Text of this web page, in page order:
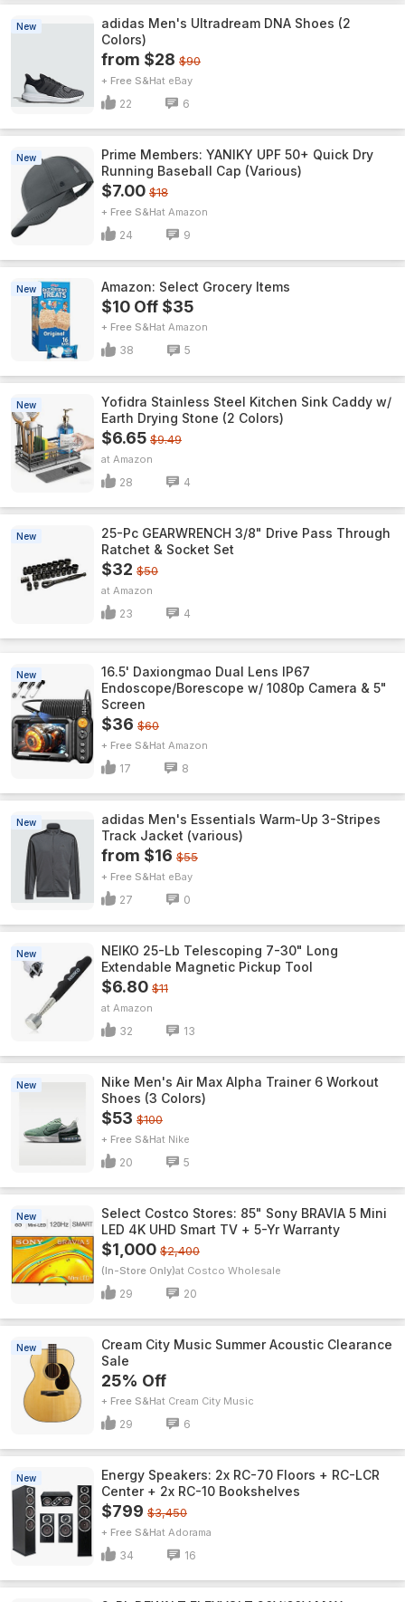
New
adidas Men's Ultradream DNA Shoes (2
Colors)
from $28 $90
+ Free S&H eBay
22 6
New
Prime Members: YANIKY UPF 50+ Quick Dry
Running Baseball Cap (Various)
$7.00 $18
+ Free S&H Amazon
24 9
New Amazon: Select Grocery Items
$10 Off $35
+ Free S&H Amazon
38 5
New
Yofidra Stainless Steel Kitchen Sink Caddy w/
Earth Drying Stone (2 Colors)
$6.65 $9.49
Amazon
28 4
New
25-Pc GEARWRENCH 3/8" Drive Pass Through
Ratchet & Socket Set
$32 $50
Amazon
23 4
New
16.5' Daxiongmao Dual Lens IP67
Endoscope/Borescope w/ 1080p Camera & 5"
Screen
$36 $60
+ Free S&H Amazon
17 8
New
adidas Men's Essentials Warm-Up 3-Stripes
Track Jacket (various)
from $16 $55
+ Free S&H eBay
27 0
New
NEIKO 25-Lb Telescoping 7-30" Long
Extendable Magnetic Pickup Tool
$6.80 $11
Amazon
32 13
New
Nike Men's Air Max Alpha Trainer 6 Workout
Shoes (3 Colors)
$53 $100
+ Free S&H Nike
20 5
New
Select Costco Stores: 85" Sony BRAVIA 5 Mini
LED 4K UHD Smart TV + 5-Yr Warranty
$1,000 $2,400
(In-Store Only) Costco Wholesale
29 20
New
Cream City Music Summer Acoustic Clearance
Sale
25% Off
+ Free S&H Cream City Music
29 6
New
Energy Speakers: 2x RC-70 Floors + RC-LCR
Center + 2x RC-10 Bookshelves
$799 $3,450
+ Free S&H Adorama
34 16